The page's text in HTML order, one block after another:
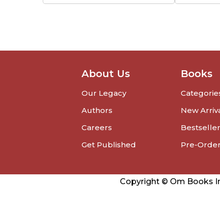
About Us
Our Legacy
Authors
Careers
Get Published
Books
New
Pre-Order
Copyright © Om Books